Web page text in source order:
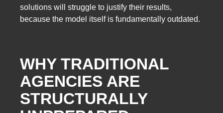
solutions will struggle to justify their results,
because the model itself is fundamentally outdated.
WHY TRADITIONAL
AGENCIES ARE
STRUCTURALLY